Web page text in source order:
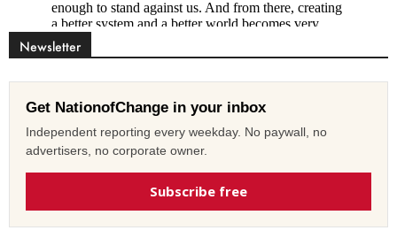
Newsletter
Get NationofChange in your inbox
Independent reporting every weekday. No paywall, no
advertisers, no corporate owner.
Subscribe free